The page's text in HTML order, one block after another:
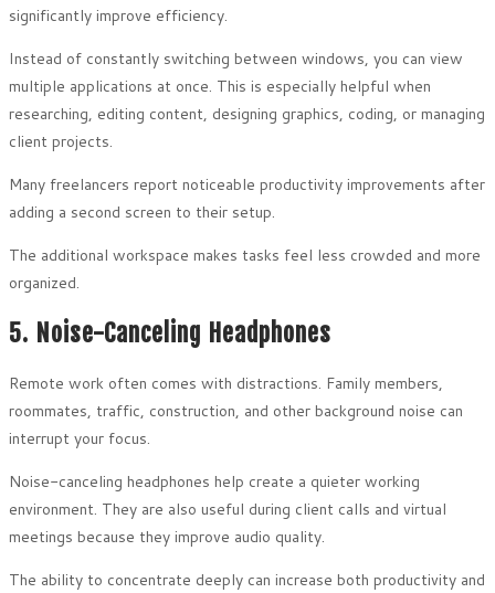
significantly improve efficiency.
Instead of constantly switching between windows, you can view
multiple applications at once. This is especially helpful when
researching, editing content, designing graphics, coding, or managing
client projects.
Many freelancers report noticeable productivity improvements after
adding a second screen to their setup.
The additional workspace makes tasks feel less crowded and more
organized.
5. Noise-Canceling Headphones
Remote work often comes with distractions. Family members,
roommates, traffic, construction, and other background noise can
interrupt your focus.
Noise-canceling headphones help create a quieter working
environment. They are also useful during client calls and virtual
meetings because they improve audio quality.
The ability to concentrate deeply can increase both productivity and